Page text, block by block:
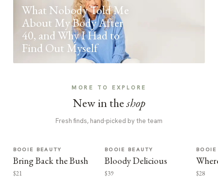
What Nobody Told Me
About My Body After
40, and Why I Had to
Find Out Myself
MORE TO EXPLORE
New in theshop
Fresh finds, hand-picked by the team
BOOIE BEAUTY
Bring Back the Bush
$21
BOOIE BEAUTY
Bloody Delicious
$39 $28